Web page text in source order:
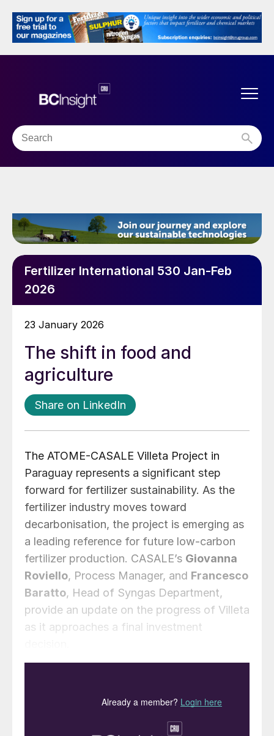
Fertilizer International 530 Jan-Feb
2026
23 January 2026
The shift in food and
agriculture
Share on LinkedIn
The ATOME-CASALE Villeta Project in
Paraguay represents a significant step
forward for fertilizer sustainability. As the
fertilizer industry moves toward
decarbonisation, the project is emerging as
a leading reference for future low-carbon
fertilizer production. CASALE’s Giovanna
Roviello, Process Manager, and Francesco
Baratto, Head of Syngas Department,
provide an update on the progress of Villeta
as it approaches a final investment